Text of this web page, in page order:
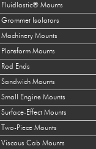
Fluidlastic® Mounts
Grommet Isolators
Machinery Mounts
Plateform Mounts
Ends
Sandwich Mounts
Small Engine Mounts
Surface-Effect Mounts
Two-Piece Mounts
Viscous Cab Mounts